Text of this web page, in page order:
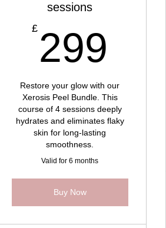
sessions
£ 299
Restore your glow with our
Xerosis Peel Bundle. This
course of 4 sessions deeply
hydrates and eliminates flaky
skin for long-lasting
smoothness.
Valid for 6 months
Buy Now